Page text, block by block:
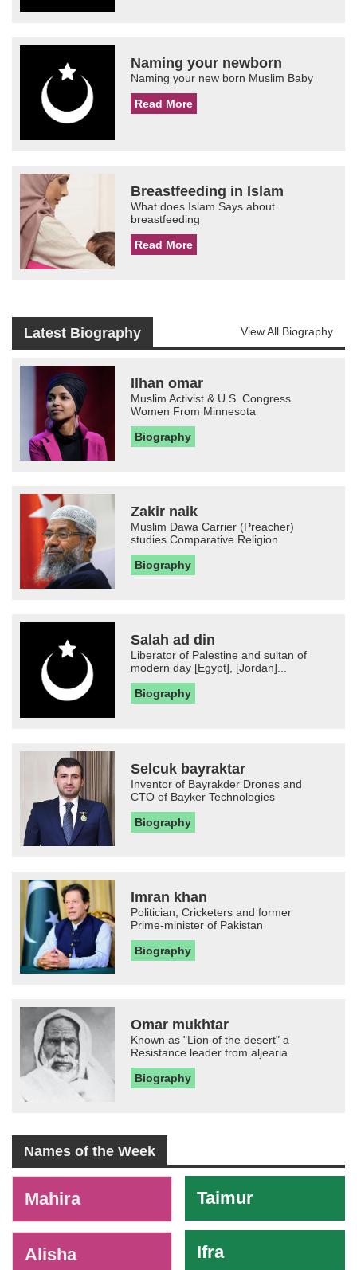
Naming your newborn
Naming your new born Muslim Baby
Read More
Breastfeeding in Islam
What does Islam Says about
breastfeeding
Read More
Latest Biography View All Biography
Ilhan omar
Muslim Activist & U.S. Congress
Women From Minnesota
Biography
Zakir naik
Muslim Dawa Carrier (Preacher)
studies Comparative Religion
Biography
Salah ad din
Liberator of Palestine and sultan of
modern day [Egypt], [Jordan]...
Biography
Selcuk bayraktar
Inventor of Bayrakder Drones and
CTO of Bayker Technologies
Biography
Imran khan
Politician, Cricketers and former
Prime-minister of Pakistan
Biography
Omar mukhtar
Known as "Lion of the desert" a
Resistance leader from aljearia
Biography
Names of the Week
Mahira
Alisha
Taimur
Ifra